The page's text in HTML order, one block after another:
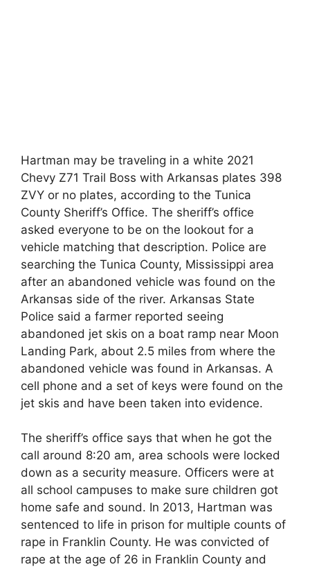
Hartman may be traveling in a white 2021
Chevy Z71 Trail Boss with Arkansas plates 398
ZVY or no plates, according to the Tunica
County Sheriff’s Office. The sheriff’s office
asked everyone to be on the lookout for a
vehicle matching that description. Police are
searching the Tunica County, Mississippi area
after an abandoned vehicle was found on the
Arkansas side of the river. Arkansas State
Police said a farmer reported seeing
abandoned jet skis on a boat ramp near Moon
Landing Park, about 2.5 miles from where the
abandoned vehicle was found in Arkansas. A
cell phone and a set of keys were found on the
jet skis and have been taken into evidence.
The sheriff’s office says that when he got the
call around 8:20 am, area schools were locked
down as a security measure. Officers were at
all school campuses to make sure children got
home safe and sound. In 2013, Hartman was
sentenced to life in prison for multiple counts of
rape in Franklin County. He was convicted of
rape at the age of 26 in Franklin County and